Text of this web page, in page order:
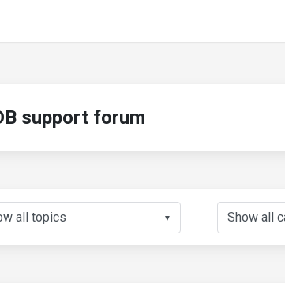
support forum
▼